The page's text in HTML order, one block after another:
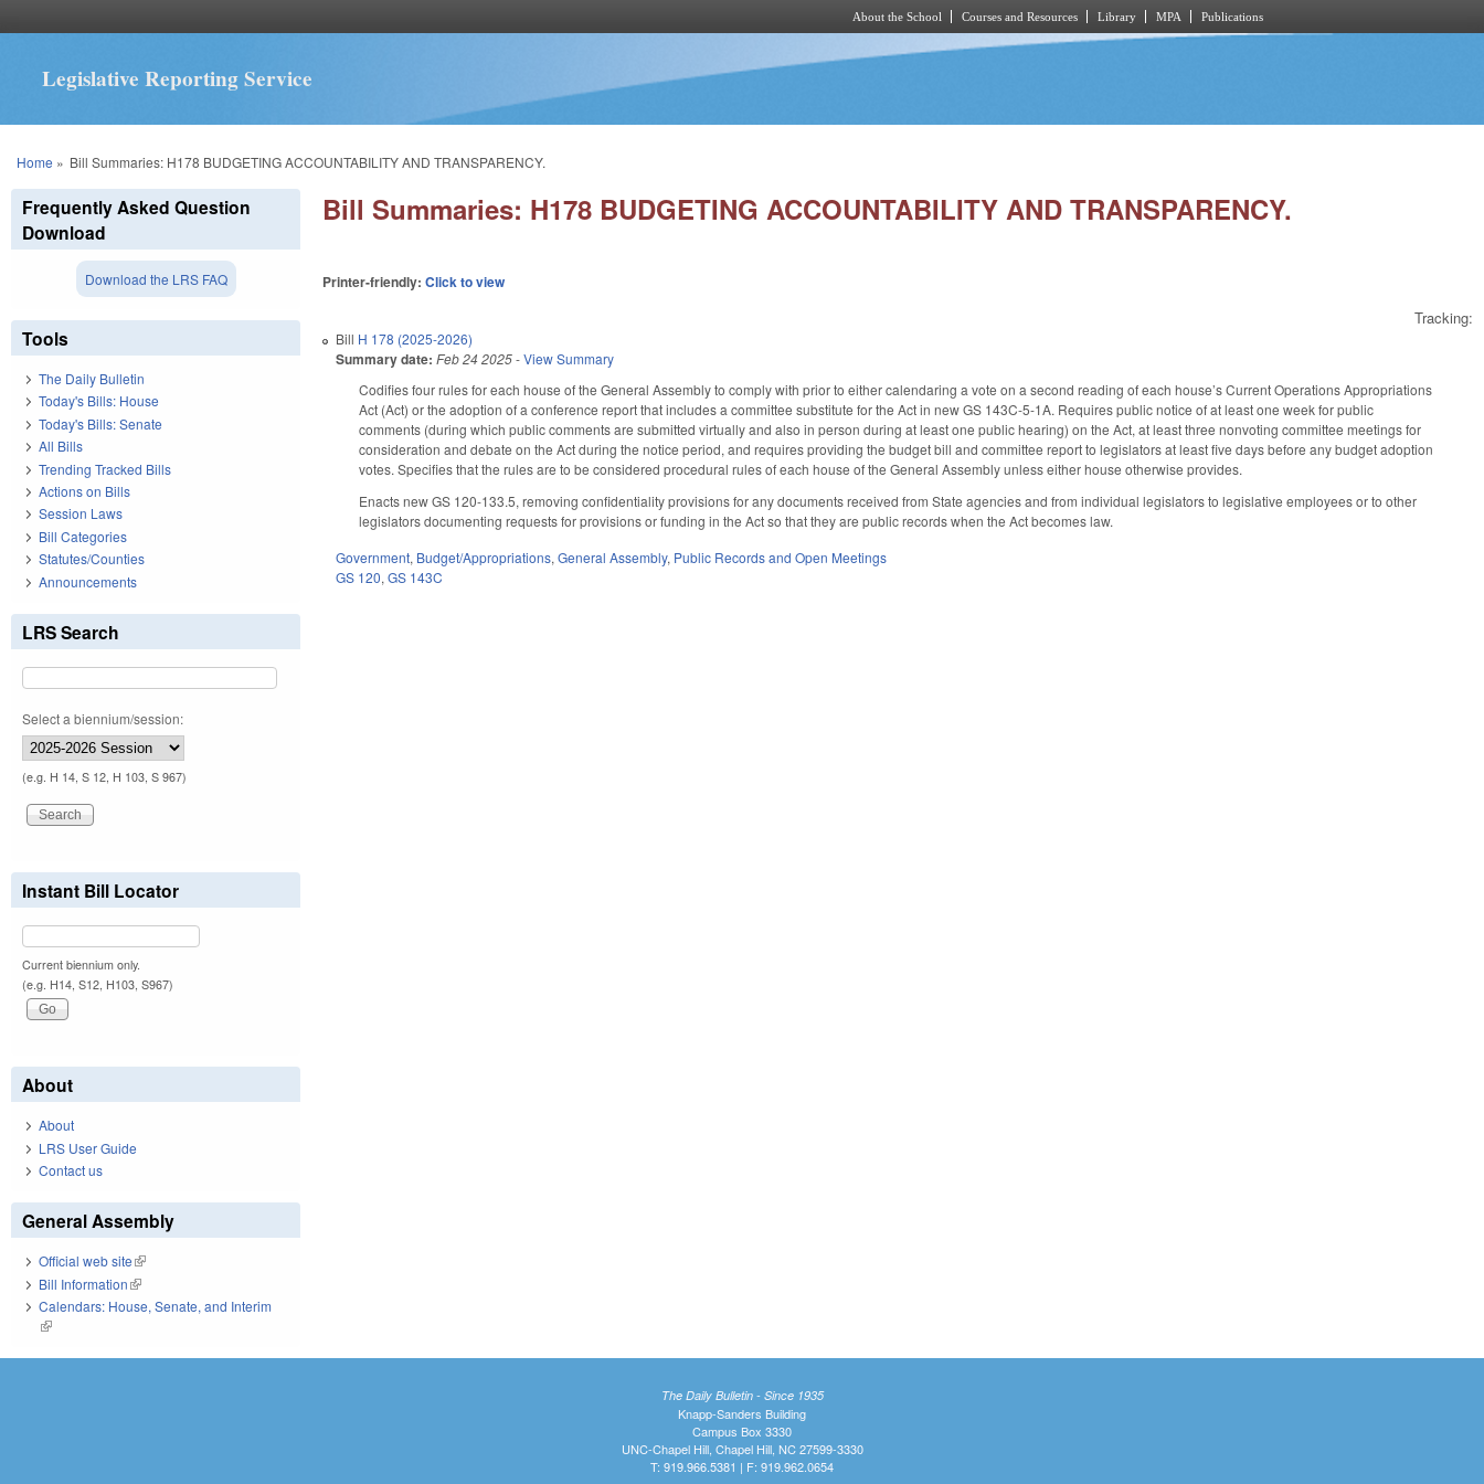
About the School Courses and Resources Library MPA Publications
Legislative Reporting Service
You are here
Home » Bill Summaries: H178 BUDGETING ACCOUNTABILITY AND TRANSPARENCY.
Bill Summaries: H178 BUDGETING ACCOUNTABILITY AND TRANSPARENCY.
Printer-friendly:Click to view
Tracking:
Bill H 178 (2025-2026)
Summary date: Feb 24 2025-View Summary
Codifies four rules for each house of the General Assembly to comply with prior to either calendaring a vote on a second reading of each house’s Current Operations Appropriations
Act (Act) or the adoption of a conference report that includes a committee substitute for the Act in new GS 143C-5-1A. Requires public notice of at least one week for public
comments (during which public comments are submitted virtually and also in person during at least one public hearing) on the Act, at least three nonvoting committee meetings for
consideration and debate on the Act during the notice period, and requires providing the budget bill and committee report to legislators at least five days before any budget adoption
votes. Specifies that the rules are to be considered procedural rules of each house of the General Assembly unless either house otherwise provides.
Enacts new GS 120-133.5, removing confidentiality provisions for any documents received from State agencies and from individual legislators to legislative employees or to other
legislators documenting requests for provisions or funding in the Act so that they are public records when the Act becomes law.
Government, Budget/Appropriations,General Assembly, Public Records and Open Meetings
GS 120,GS 143C
Frequently Asked Question
Download
Download the LRS FAQ
Tools
The Daily Bulletin
Today's Bills: House
Today's Bills: Senate
All Bills
Trending Tracked Bills
Actions on Bills
Session Laws
Bill Categories
Statutes/Counties
Announcements
LRS Search
Select a biennium/session:
(e.g. H 14, S 12, H 103, S 967)
Instant Bill Locator
Current biennium only.
(e.g. H14, S12, H103, S967)
About
About
LRS User Guide
Contact us
General Assembly
Official web site(link is external)
Bill Information(link is external)
Calendars: House, Senate, and Interim
(link is external)
The Daily Bulletin - Since 1935
Knapp-Sanders Building
Campus Box 3330
UNC-Chapel Hill, Chapel Hill, NC 27599-3330
T: 919.966.5381 | F: 919.962.0654